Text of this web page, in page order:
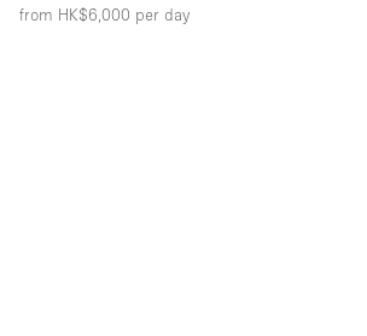
from HK$6,000 per day